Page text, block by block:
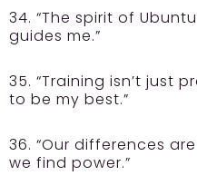
34. “The spirit of
guides me.”
35. “Training isn’t just
to be my best.”
36. “Our differences
we find power.”